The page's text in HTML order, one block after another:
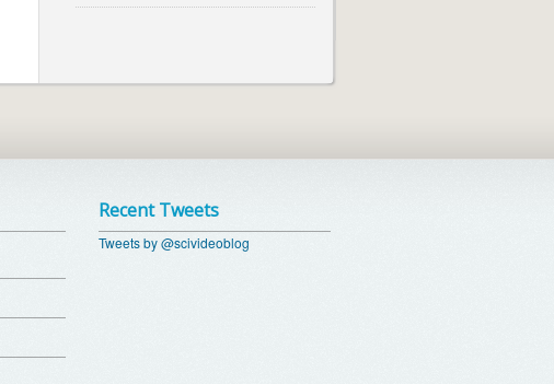
Recent Tweets
Tweets by @scivideoblog